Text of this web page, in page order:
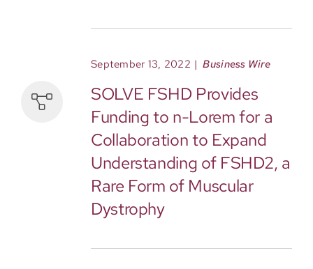
September 13, 2022 | Business Wire
SOLVE FSHD Provides
Funding to n-Lorem for a
Collaboration to Expand
Understanding of FSHD2, a
Rare Form of Muscular
Dystrophy